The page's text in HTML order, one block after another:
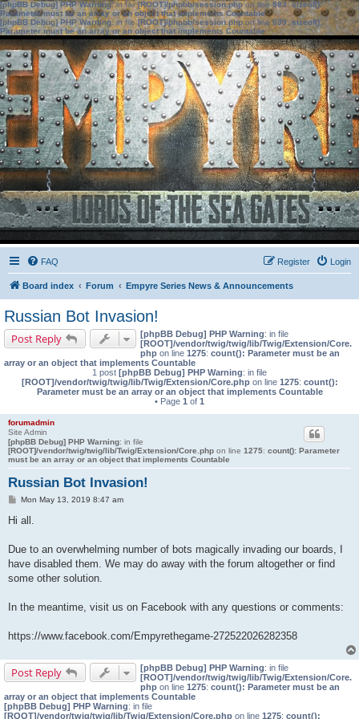
[phpBB Debug] PHP Warning: in file[ROOT]/phpbb/session.phpon line583:sizeof():
Parameter must be an array or an object that implements Countable
[phpBB Debug] PHP Warning: in file[ROOT]/phpbb/session.phpon line639: sizeof():
Parameter must be an array or an object that implements Countable
FAQ Login
Register
Board index Forum Empyre Series News & Announcements
Russian Bot Invasion!
Post Reply [phpBB Debug] PHP Warning: in file
[ROOT]/vendor/twig/twig/lib/Twig/Extension/Core.
php on line 1275: count(): Parameter must be an
array or an object that implements Countable
1 post [phpBB Debug] PHP Warning: in file
[ROOT]/vendor/twig/twig/lib/Twig/Extension/Core.phpon line 1275: count():
Parameter must be an array or an object that implements Countable
• Page 1 of 1
forumadmin
Site Admin
[phpBB Debug] PHP Warning: in file
[ROOT]/vendor/twig/twig/lib/Twig/Extension/Core.php on line 1275: count(): Parameter
must be an array or an object that implements Countable
Russian Bot Invasion!
PMon May 13, 2019 8:47 am
Hi all.
Due to an overwhelming number of bots magically invading our boards, I
have disabled them. We may do away with the forum altogether or find
some other solution.
In the meantime, visit us on Facebook with any questions or comments:
https://www.facebook.com/Empyrethegame-272522026282358
Post Reply [phpBB Debug] PHP Warning: in file
[ROOT]/vendor/twig/twig/lib/Twig/Extension/Core.
php on line 1275: count(): Parameter must be an
array or an object that implements Countable
[phpBB Debug] PHP Warning: in file
[ROOT]/vendor/twig/twig/lib/Twig/Extension/Core.php on line 1275: count():